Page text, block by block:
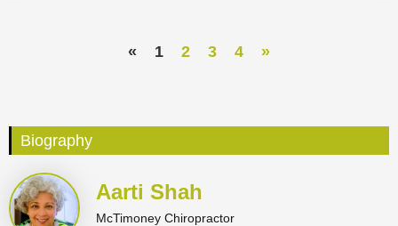
« 1 2 3 4 »
Biography
Aarti Shah
McTimoney Chiropractor